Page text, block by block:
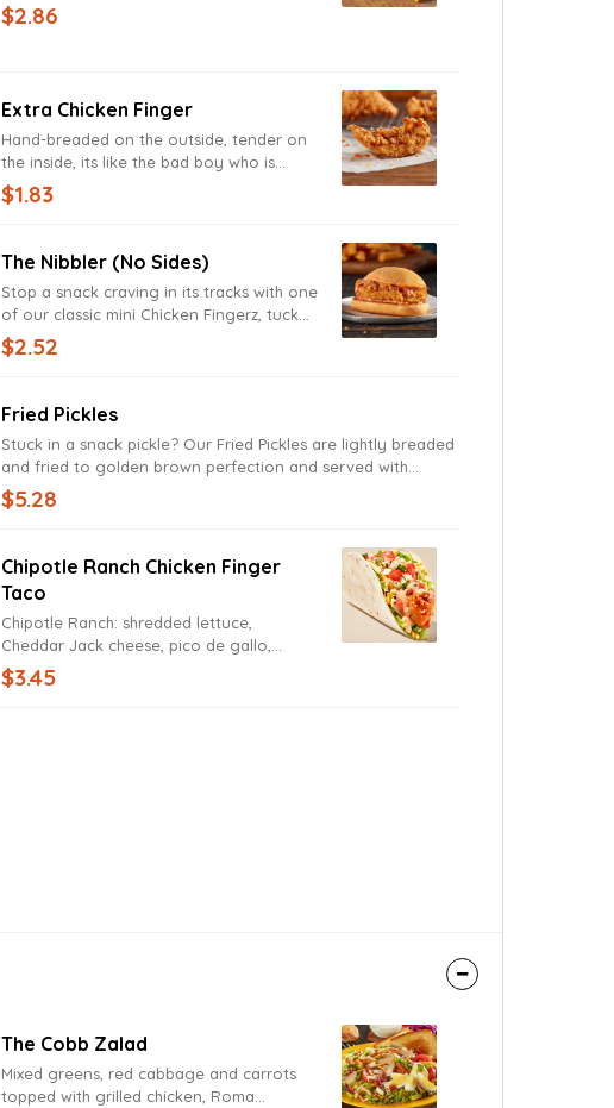
$2.86
Extra Chicken Finger
Hand-breaded on the outside, tender on
the inside, its like the bad boy who is
secretly the big ol' softie of our menu.
$1.83
The Nibbler (no Sides)
Stop a snack craving in its tracks with one
of our classic mini Chicken Fingerz, tucked
in a toasted bun and topped with Zax
Sauce.
$2.52
Fried Pickles
Stuck in a snack pickle? Our Fried Pickles are lightly breaded
and fried to golden brown perfection and served with
creamy Ranch sauce. Try them before they’re gone, or you’ll
be in a real pickle.
$5.28
Chipotle Ranch Chicken Finger
Taco
Chipotle Ranch: shredded lettuce,
Cheddar Jack cheese, pico de gallo,
Chipotle Ranch Sauce.
$3.45
The Cobb Zalad
Mixed greens, red cabbage and carrots
topped with grilled chicken, Roma